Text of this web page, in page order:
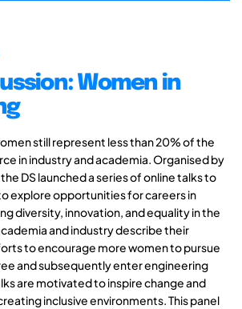
Women in
still represent less than 20% of the
in industry and academia. Organised by
DS launched a series of online talks to
explore opportunities for careers in
diversity, innovation, and equality in the
and industry describe their
to encourage more women to pursue
and subsequently enter engineering
are motivated to inspire change and
inclusive environments. This panel